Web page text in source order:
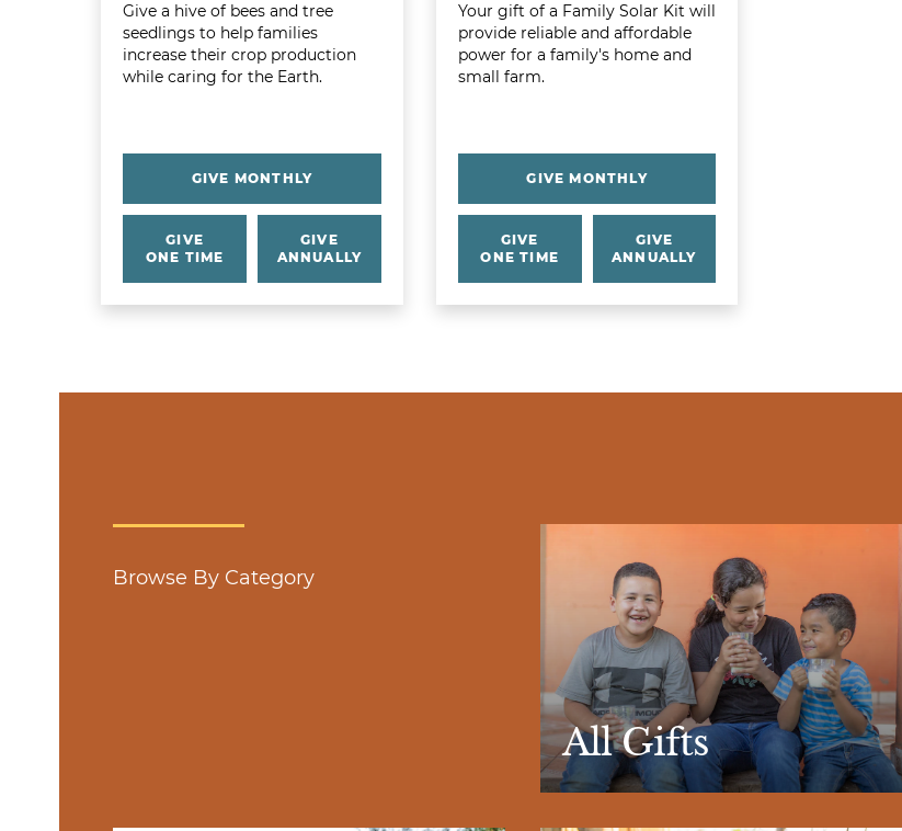
Give a hive of bees and tree
seedlings to help families
increase their crop production
while caring for the Earth.
GIVE MONTHLY
GIVE
ONE TIME
GIVE
ANNUALLY
Your gift of a Family Solar Kit will
provide reliable and affordable
power for a family's home and
small farm.
GIVE MONTHLY
GIVE
ONE TIME
GIVE
ANNUALLY
Browse By Category
All Gifts